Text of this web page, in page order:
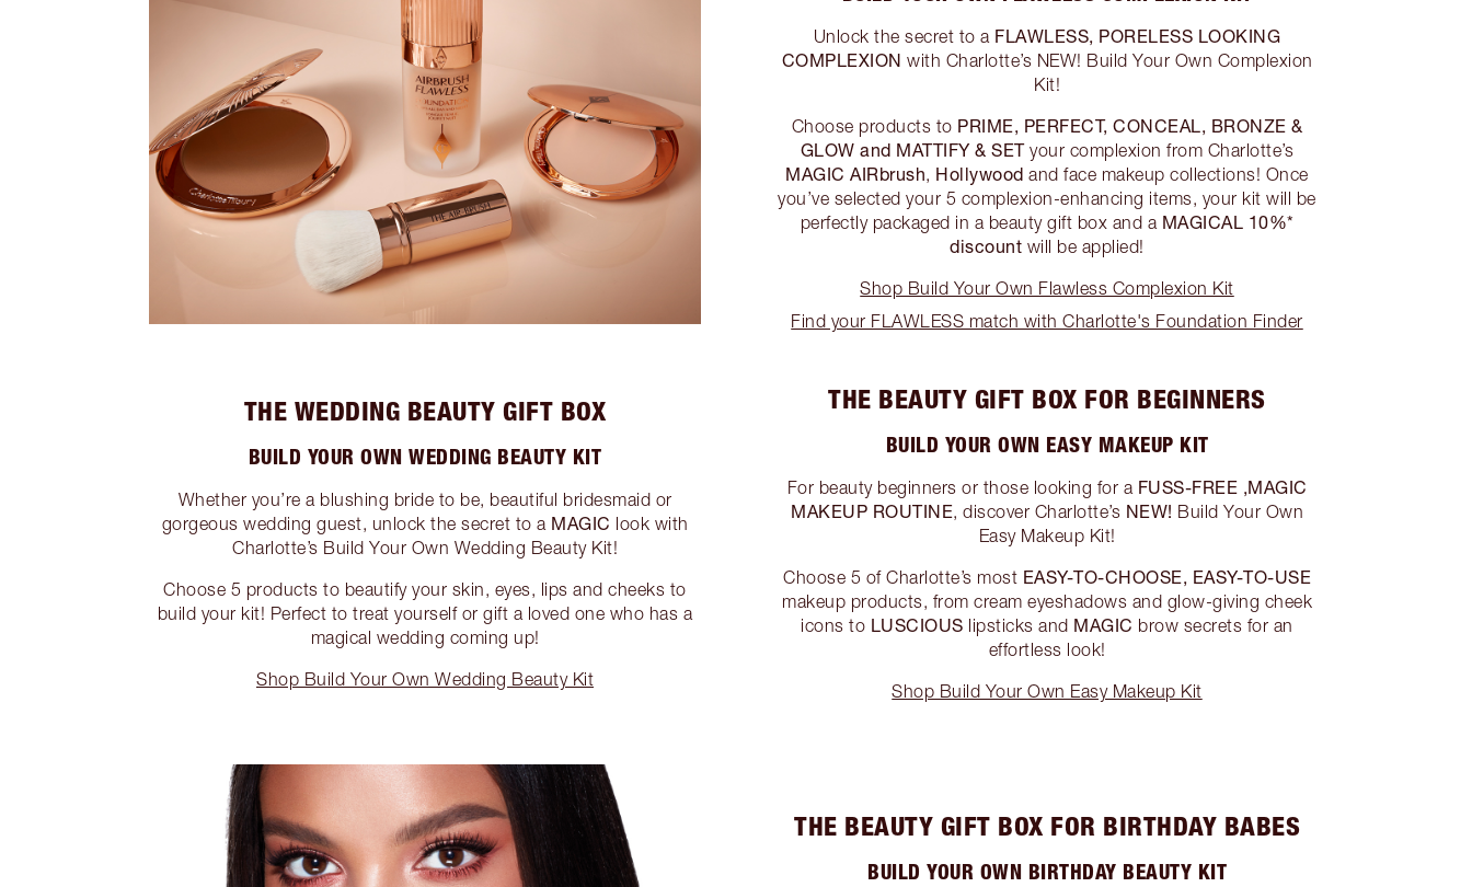
Unlock the secret to a FLAWLESS, PORELESS LOOKING
COMPLEXION with Charlotte’s NEW! Build Your Own Complexion
Kit!
Choose products to PRIME, PERFECT, CONCEAL, BRONZE &
GLOW and MATTIFY & SETyour complexion from Charlotte’s
MAGIC AIRbrush, Hollywood and face makeup collections! Once
you’ve selected your 5 complexion-enhancing items, your kit will be
perfectly packaged in a beauty gift box and a MAGICAL 10%*
discount will be applied!
Shop Build Your Own Flawless Complexion Kit
Find your FLAWLESS match with Charlotte's Foundation Finder
THE WEDDING BEAUTY GIFT BOX
BUILD YOUR OWN WEDDING BEAUTY KIT
Whether you’re a blushing bride to be, beautiful bridesmaid or
gorgeous wedding guest, unlock the secret to a MAGIC look with
Charlotte’s Build Your Own Wedding Beauty Kit!
Choose 5 products to beautify your skin, eyes, lips and cheeks to
build your kit! Perfect to treat yourself or gift a loved one who has a
magical wedding coming up!
Shop Build Your Own Wedding Beauty Kit
THE BEAUTY GIFT BOX FOR BEGINNERS
BUILD YOUR OWN EASY MAKEUP KIT
For beauty beginners or those looking for a FUSS-FREE ,MAGIC
MAKEUP ROUTINE, discover Charlotte’s NEW! Build Your Own
Easy Makeup Kit!
Choose 5 of Charlotte’s most EASY-TO-CHOOSE, EASY-TO-USE
makeup products, from cream eyeshadows and glow-giving cheek
icons to LUSCIOUS lipsticks and MAGIC brow secrets for an
effortless look!
Shop Build Your Own Easy Makeup Kit
THE BEAUTY GIFT BOX FOR BIRTHDAY BABES
BUILD YOUR OWN BIRTHDAY BEAUTY KIT